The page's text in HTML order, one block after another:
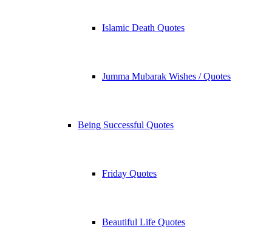
Islamic Death Quotes
Jumma Mubarak Wishes / Quotes
Being Successful Quotes
Friday Quotes
Beautiful Life Quotes